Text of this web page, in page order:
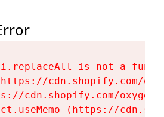
i.replaceAll is not a
cdn.shopify.com/
cdn.shopify.com/
(https://